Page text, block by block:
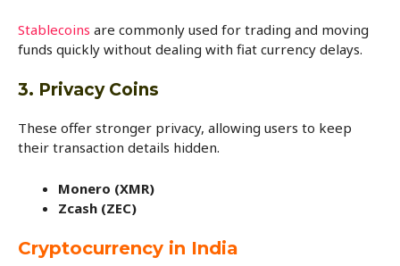
Stablecoins are commonly used for trading and moving
funds quickly without dealing with fiat currency delays.
3. Privacy Coins
These offer stronger privacy, allowing users to keep
their transaction details hidden.
Monero (XMR)
Zcash (ZEC)
Cryptocurrency in India